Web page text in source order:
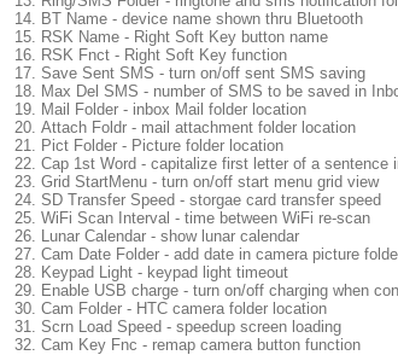
BT Name - device name shown thru Bluetooth
RSK Name - Right Soft Key button name
RSK Fnct - Right Soft Key function
Save Sent SMS - turn on/off sent SMS saving
Max Del SMS - number of SMS to be saved in
Mail Folder - inbox Mail folder location
Attach Foldr - mail attachment folder location
Pict Folder - Picture folder location
Cap 1st Word - capitalize first letter of a sentence
Grid StartMenu - turn on/off start menu grid view
SD Transfer Speed - storgae card transfer speed
WiFi Scan Interval - time between WiFi re-scan
Lunar Calendar - show lunar calendar
Cam Date Folder - add date in camera picture
Keypad Light - keypad light timeout
Enable USB charge - turn on/off charging when
Cam Folder - HTC camera folder location
Scrn Load Speed - speedup screen loading
Cam Key Fnc - remap camera button function